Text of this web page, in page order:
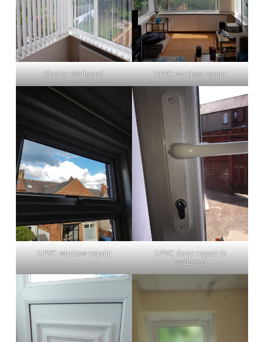
Glazier Wallsend UPVC window repair
UPVC window repair
UPVC door repair in
Wallsend